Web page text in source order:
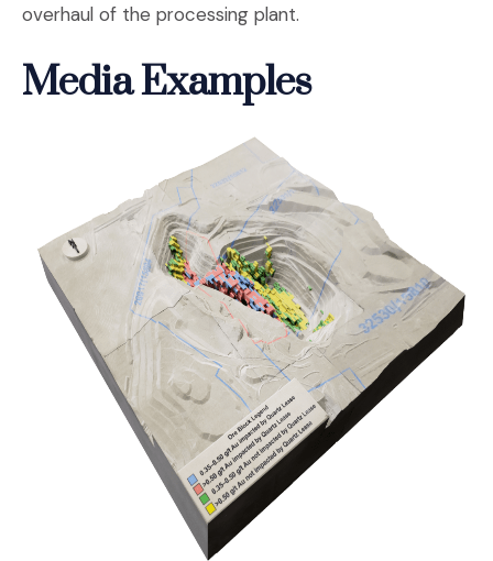
overhaul of the processing plant.
Media Examples